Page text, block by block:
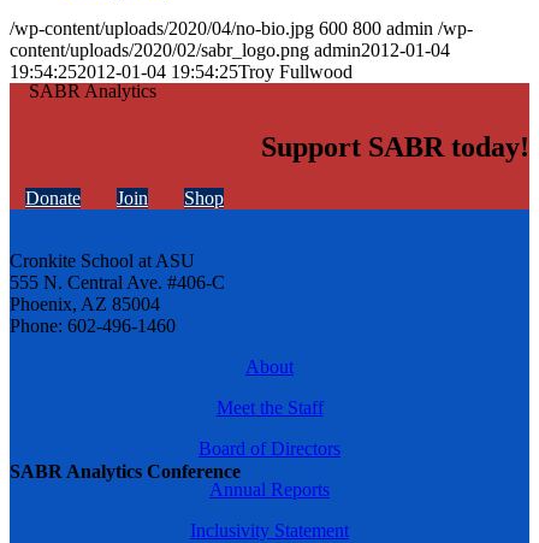
SABR Analytics Conference
/wp-content/uploads/2020/04/no-bio.jpg 600 800 admin /wp-
content/uploads/2020/02/sabr_logo.png admin2012-01-04
19:54:252012-01-04 19:54:25Troy Fullwood
Support SABR today!
Donate Join Shop
Cronkite School at ASU
555 N. Central Ave. #406-C
Phoenix, AZ 85004
Phone: 602-496-1460
About
Meet the Staff
Board of Directors
Annual Reports
Inclusivity Statement